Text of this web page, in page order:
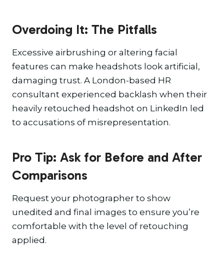
Overdoing It: The Pitfalls
Excessive airbrushing or altering facial
features can make headshots look artificial,
damaging trust. A London-based HR
consultant experienced backlash when their
heavily retouched headshot on LinkedIn led
to accusations of misrepresentation.
Pro Tip: Ask for Before and After
Comparisons
Request your photographer to show
unedited and final images to ensure you’re
comfortable with the level of retouching
applied.